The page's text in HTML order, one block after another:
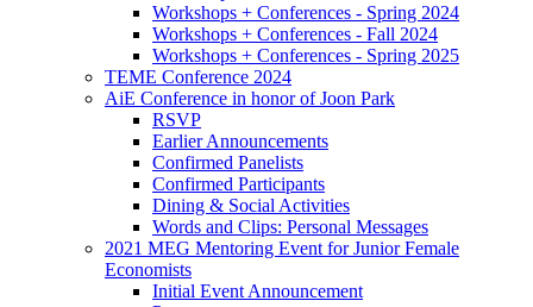
Workshops + Conferences - Spring 2024
Workshops + Conferences - Fall 2024
Workshops + Conferences - Spring 2025
TEME Conference 2024
AiE Conference in honor of Joon Park
RSVP
Earlier Announcements
Confirmed Panelists
Confirmed Participants
Dining & Social Activities
Words and Clips: Personal Messages
2021 MEG Mentoring Event for Junior Female
Economists
Initial Event Announcement